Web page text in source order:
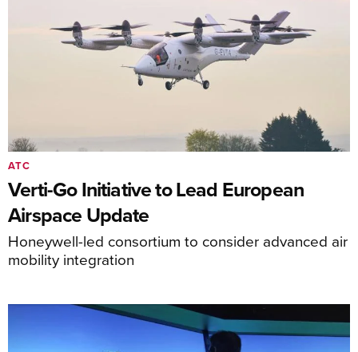
Verti-Go Initiative to Lead European
Airspace Update
Honeywell-led consortium to consider advanced air
mobility integration
ATC